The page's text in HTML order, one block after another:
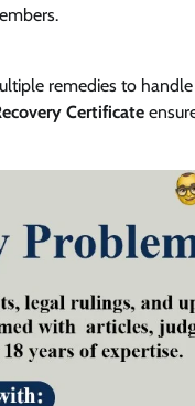
remedies to
Certificate